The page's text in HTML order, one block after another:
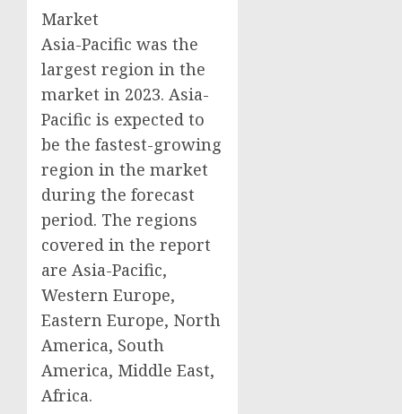
Market
Asia-Pacific was the
largest region in the
market in 2023. Asia-
Pacific is expected to
be the fastest-growing
region in the market
during the forecast
period. The regions
covered in the report
are Asia-Pacific,
Western Europe,
Eastern Europe, North
America, South
America, Middle East,
Africa.